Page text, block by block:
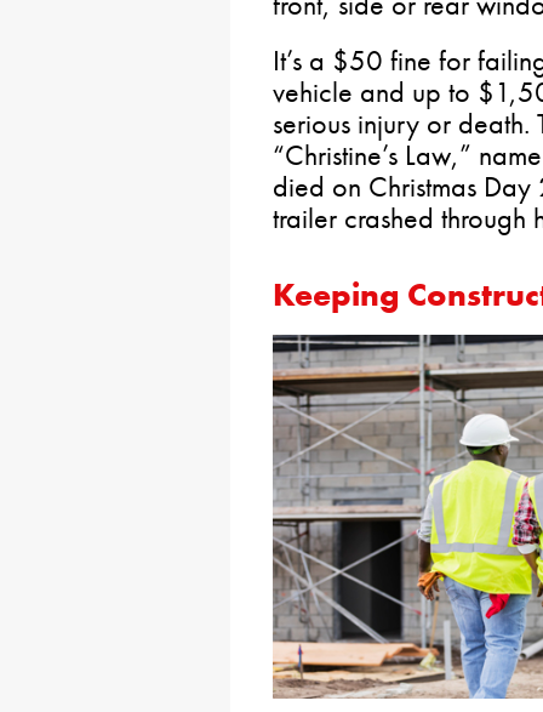
It’s a $50 fine for
vehicle and up to
serious injury or death.
“Christine’s Law,”
died on Christmas
trailer crashed through
Keeping